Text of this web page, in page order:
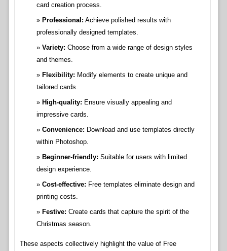
card creation process.
Professional: Achieve polished results with
professionally designed templates.
Variety: Choose from a wide range of design styles
and themes.
Flexibility: Modify elements to create unique and
tailored cards.
High-quality: Ensure visually appealing and
impressive cards.
Convenience: Download and use templates directly
within Photoshop.
Beginner-friendly: Suitable for users with limited
design experience.
Cost-effective: Free templates eliminate design and
printing costs.
Festive: Create cards that capture the spirit of the
Christmas season.
These aspects collectively highlight the value of Free